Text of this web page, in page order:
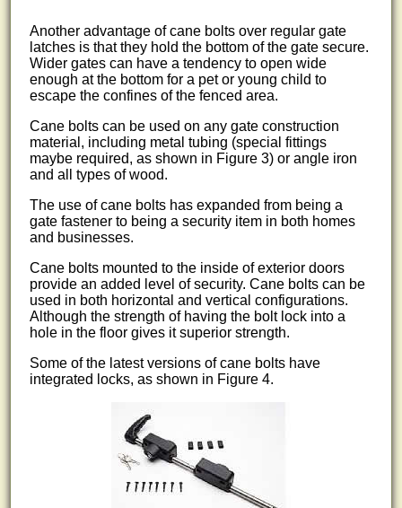
Another advantage of cane bolts over regular gate
latches is that they hold the bottom of the gate secure.
Wider gates can have a tendency to open wide
enough at the bottom for a pet or young child to
escape the confines of the fenced area.
Cane bolts can be used on any gate construction
material, including metal tubing (special fittings
maybe required, as shown in Figure 3) or angle iron
and all types of wood.
The use of cane bolts has expanded from being a
gate fastener to being a security item in both homes
and businesses.
Cane bolts mounted to the inside of exterior doors
provide an added level of security. Cane bolts can be
used in both horizontal and vertical configurations.
Although the strength of having the bolt lock into a
hole in the floor gives it superior strength.
Some of the latest versions of cane bolts have
integrated locks, as shown in Figure 4.